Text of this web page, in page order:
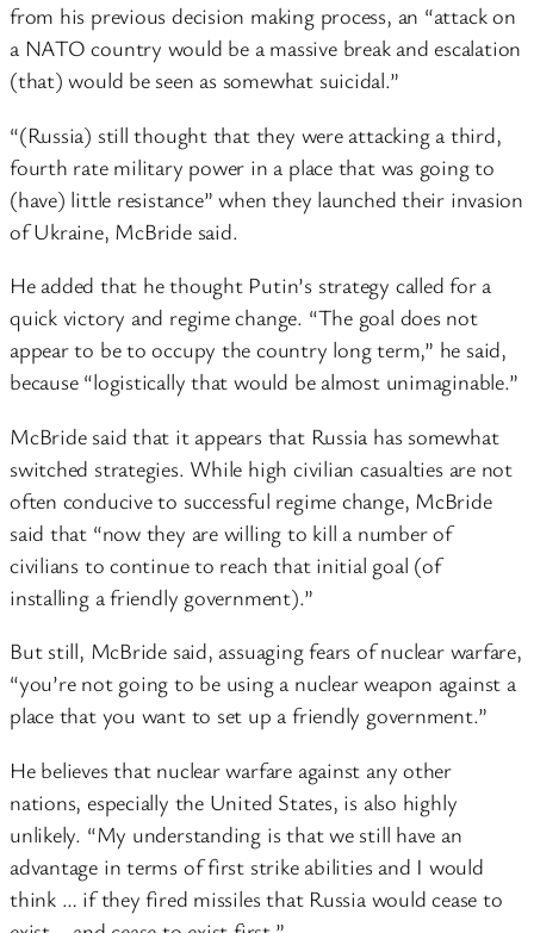
from his previous decision making process, an “attack on
a NATO country would be a massive break and escalation
(that) would be seen as somewhat suicidal.”
“(Russia) still thought that they were attacking a third,
fourth rate military power in a place that was going to
(have) little resistance” when they launched their invasion
of Ukraine, McBride said.
He added that he thought Putin’s strategy called for a
quick victory and regime change. “The goal does not
appear to be to occupy the country long term,” he said,
because “logistically that would be almost unimaginable.”
McBride said that it appears that Russia has somewhat
switched strategies. While high civilian casualties are not
often conducive to successful regime change, McBride
said that “now they are willing to kill a number of
civilians to continue to reach that initial goal (of
installing a friendly government).”
But still, McBride said, assuaging fears of nuclear warfare,
“you’re not going to be using a nuclear weapon against a
place that you want to set up a friendly government.”
He believes that nuclear warfare against any other
nations, especially the United States, is also highly
unlikely. “My understanding is that we still have an
advantage in terms of first strike abilities and I would
think … if they fired missiles that Russia would cease to